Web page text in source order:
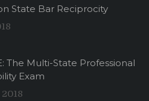
State Bar Reciprocity
The Multi-State Professional
Exam